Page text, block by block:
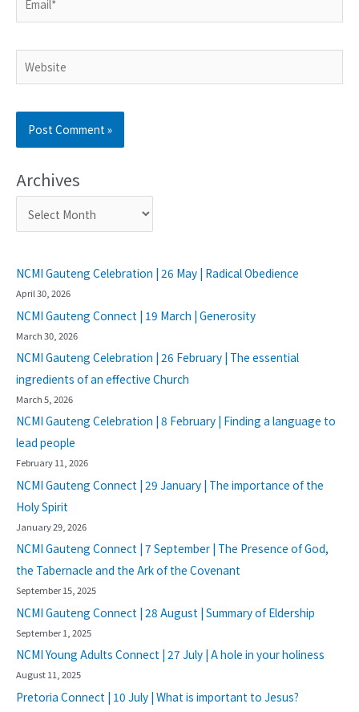
Archives
NCMI Gauteng Celebration | 26 May | Radical Obedience
April 30, 2026
NCMI Gauteng Connect | 19 March | Generosity
March 30, 2026
NCMI Gauteng Celebration | 26 February | The essential
ingredients of an effective Church
March 5, 2026
NCMI Gauteng Celebration | 8 February | Finding a language to
lead people
February 11, 2026
NCMI Gauteng Connect | 29 January | The importance of the
Holy Spirit
January 29, 2026
NCMI Gauteng Connect | 7 September | The Presence of God,
the Tabernacle and the Ark of the Covenant
September 15, 2025
NCMI Gauteng Connect | 28 August | Summary of Eldership
September 1, 2025
NCMI Young Adults Connect | 27 July | A hole in your holiness
August 11, 2025
Pretoria Connect | 10 July | What is important to Jesus?